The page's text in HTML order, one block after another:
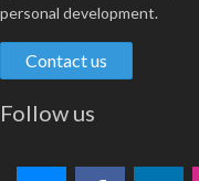
personal development.
Contact us
Follow us